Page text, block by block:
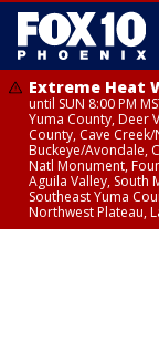
Extreme Heat
until SUN 8:00 PM
Yuma County, Deer
County, Cave
Buckeye/Avondale,
Natl Monument,
Aguila Valley, South
Southeast Yuma
Northwest Plateau,